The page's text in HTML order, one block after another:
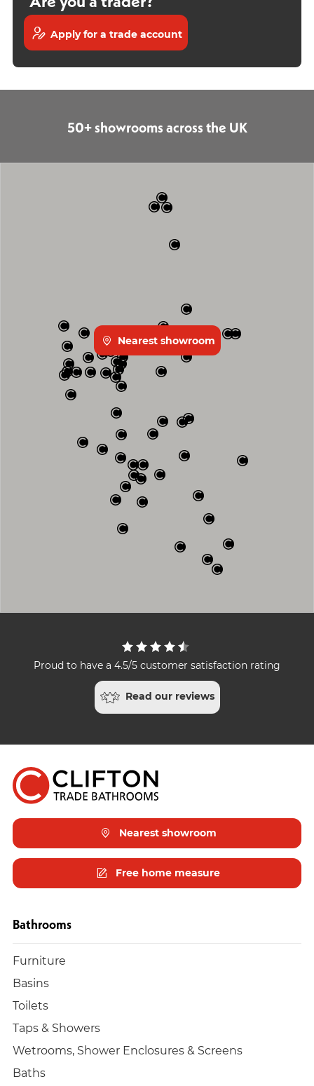
Apply for a trade account
50+ showrooms across the UK
Nearest showroom
Proud to have a 4.5/5 customer satisfaction rating
Read our reviews
Nearest showroom
Free home measure
Bathrooms
Furniture
Basins
Toilets
Taps & Showers
Wetrooms, Shower Enclosures & Screens
Baths